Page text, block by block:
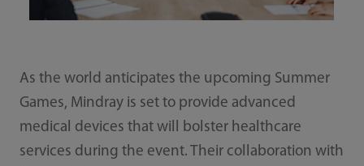
As the world anticipates the upcoming Summer
Games, Mindray is set to provide advanced
medical devices that will bolster healthcare
services during the event. Their collaboration with